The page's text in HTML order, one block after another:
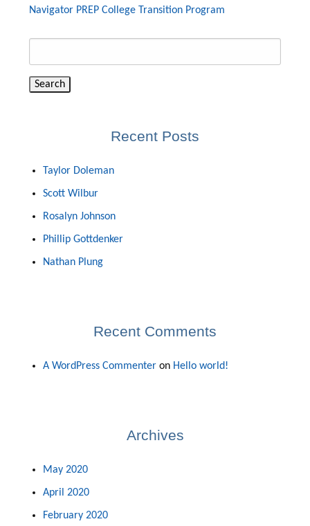
Navigator PREP College Transition Program
for:
Recent Posts
Taylor Doleman
Scott Wilbur
Rosalyn Johnson
Phillip Gottdenker
Nathan Plung
Recent Comments
A WordPress Commenter on Hello world!
Archives
May 2020
April 2020
February 2020